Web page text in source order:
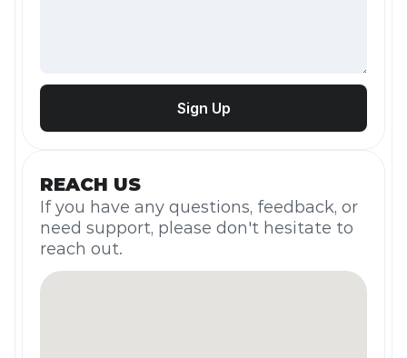
REACH US
If you have any questions, feedback, or
need support, please don't hesitate to
reach out.